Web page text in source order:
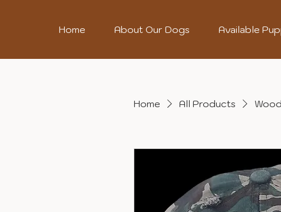
Home About Our Dogs Available
Home All Products